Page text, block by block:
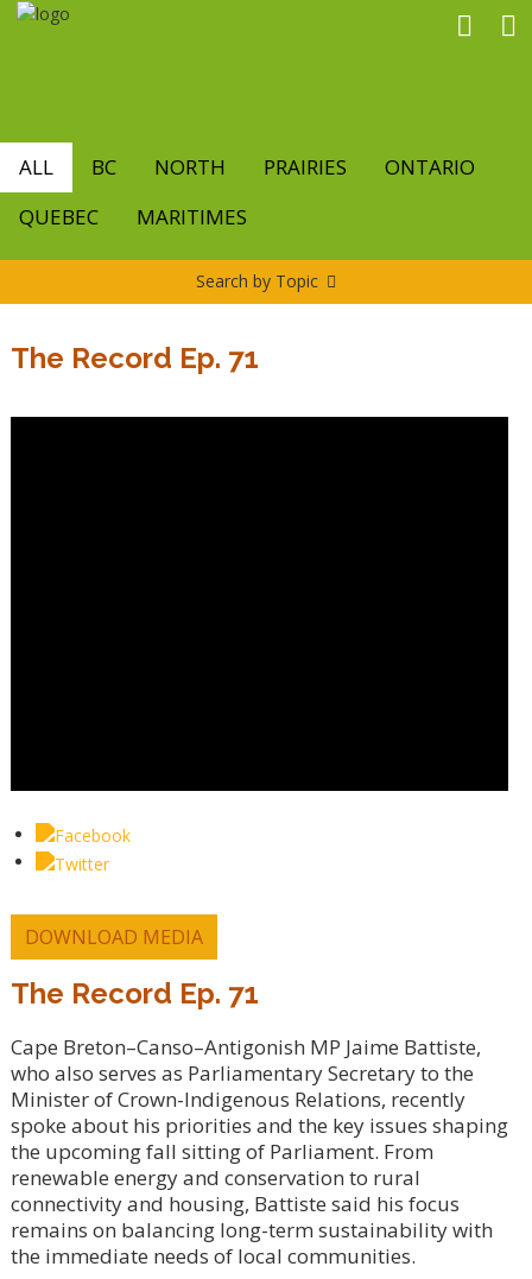
Skip
ALL BC NORTH PRAIRIES
ONTARIO
QUEBEC
MARITIMES
Search by Topic
The Record Ep. 71
DOWNLOAD MEDIA
The Record Ep. 71
Cape Breton–Canso–Antigonish MP Jaime Battiste,
who also serves as Parliamentary Secretary to the
Minister of Crown-Indigenous Relations, recently
spoke about his priorities and the key issues shaping
the upcoming fall sitting of Parliament. From
renewable energy and conservation to rural
connectivity and housing, Battiste said his focus
remains on balancing long-term sustainability with
the immediate needs of local communities.